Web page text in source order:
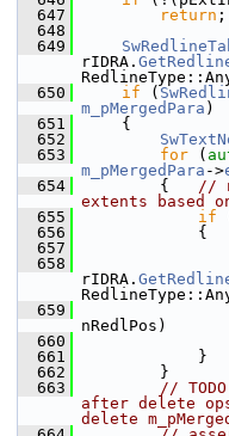
  647
return ;
  648
  649
rIDRA.
  650
if (
m_pMergedPara )
  651
    {
  652
  653
for (
m_pMergedPara ->
  654
        {
//
extents based
  655
if
  656
            {
  657
  658
rIDRA.
  659
nRedlPos)
  660
  661
            }
  662
        }
  663
//
after delete
delete